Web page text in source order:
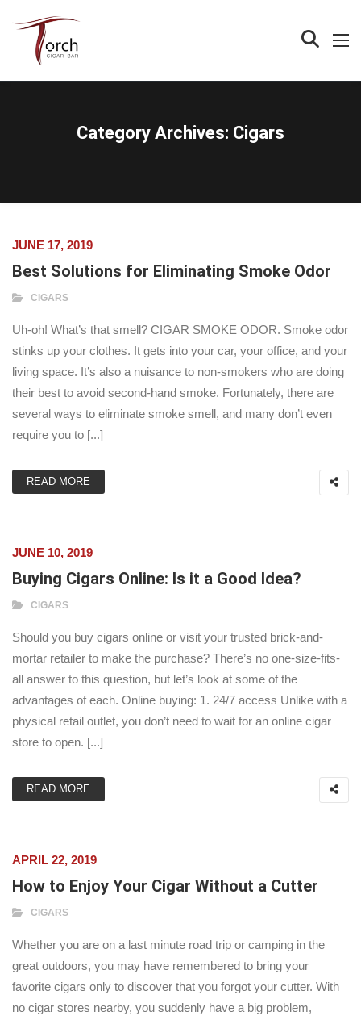
Category Archives: Cigars
JUNE 17, 2019
Best Solutions for Eliminating Smoke Odor
CIGARS
Uh-oh! What’s that smell? CIGAR SMOKE ODOR. Smoke odor
stinks up your clothes. It gets into your car, your office, and your
living space. It’s also a nuisance to non-smokers who are doing
their best to avoid second-hand smoke. Fortunately, there are
several ways to eliminate smoke smell, and many don’t even
require you to [...]
READ MORE
JUNE 10, 2019
Buying Cigars Online: Is it a Good Idea?
CIGARS
Should you buy cigars online or visit your trusted brick-and-
mortar retailer to make the purchase? There’s no one-size-fits-
all answer to this question, but let’s look at some of the
advantages of each. Online buying: 1. 24/7 access Unlike with a
physical retail outlet, you don’t need to wait for an online cigar
store to open. [...]
READ MORE
APRIL 22, 2019
How to Enjoy Your Cigar Without a Cutter
CIGARS
Whether you are on a last minute road trip or camping in the
great outdoors, you may have remembered to bring your
favorite cigars only to discover that you forgot your cutter. With
no cigar stores nearby, you suddenly have a big problem,